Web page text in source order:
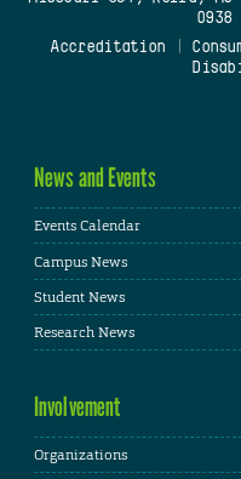
0938
Accreditation
News and Events
Events Calendar
Campus News
Student News
Research News
Involvement
Organizations